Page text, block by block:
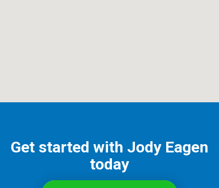
Get started with Jody Eagen
today